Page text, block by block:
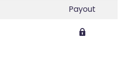
Payout